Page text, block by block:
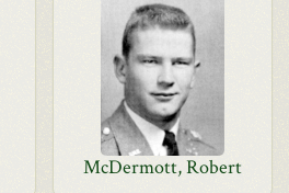
McDermott, Robert